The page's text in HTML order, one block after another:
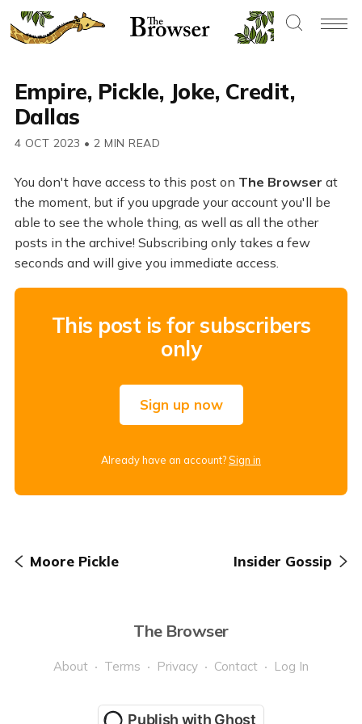
Empire, Pickle, Joke, Credit,
Dallas
4 OCT 2023 • 2 MIN READ
You don't have access to this post on The Browser at
the moment, but if you upgrade your account you'll be
able to see the whole thing, as well as all the other
posts in the archive! Subscribing only takes a few
seconds and will give you immediate access.
This post is for subscribers
only
Sign up now
Already have an account?Sign in
Moore Pickle Insider Gossip
The Browser
About Terms Privacy Contact Log In
Publish with Ghost